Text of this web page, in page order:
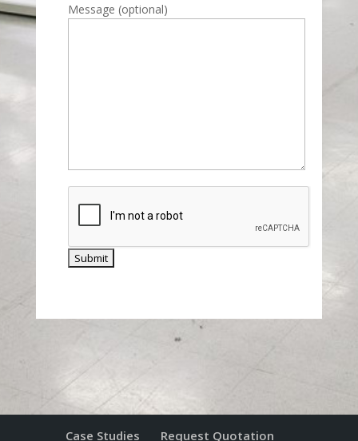
Message (optional)
Case Studies Request Quotation